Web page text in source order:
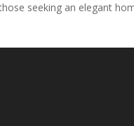
seeking an elegant